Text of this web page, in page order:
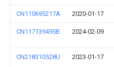
CN110695217A 2020-01-17
CN117139495B 2024-02-09
CN218310528U 2023-01-17